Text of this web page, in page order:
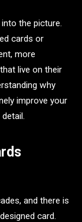
the picture.
cards or
more
live on their
why
improve your
and there is
card.